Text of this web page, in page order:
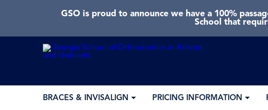
GSO is proud to announce we have a 100%
School that
BRACES & INVISALIGN PRICING INFORMATION